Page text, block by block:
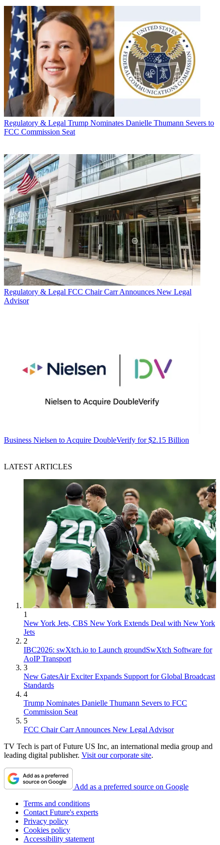
Regulatory & Legal Trump Nominates Danielle Thumann Severs to
FCC Commission Seat
Regulatory & Legal FCC Chair Carr Announces New Legal
Advisor
Business Nielsen to Acquire DoubleVerify for $2.15 Billion
LATEST ARTICLES
1
New York Jets, CBS New York Extends Deal with New York
Jets
2
IBC2026: swXtch.io to Launch groundSwXtch Software for
AoIP Transport
3
New GatesAir Exciter Expands Support for Global Broadcast
Standards
4
Trump Nominates Danielle Thumann Severs to FCC
Commission Seat
5
FCC Chair Carr Announces New Legal Advisor
TV Tech is part of Future US Inc, an international media group and
leading digital publisher. Visit our corporate site.
Add as a preferred source on Google
Terms and conditions
Contact Future's experts
Privacy policy
Cookies policy
Accessibility statement